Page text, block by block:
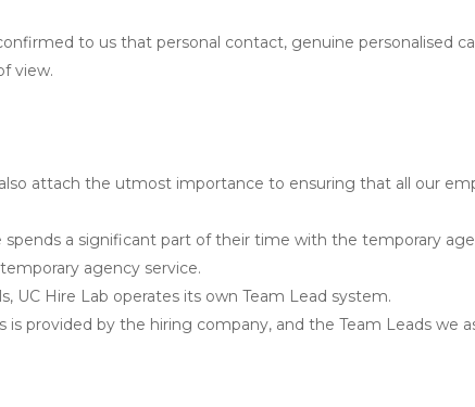
to us that personal contact, genuine personalised
view.
attach the utmost importance to ensuring that all our
a significant part of their time with the temporary
agency service.
UC Hire Lab operates its own Team Lead system.
provided by the hiring company, and the Team Leads we